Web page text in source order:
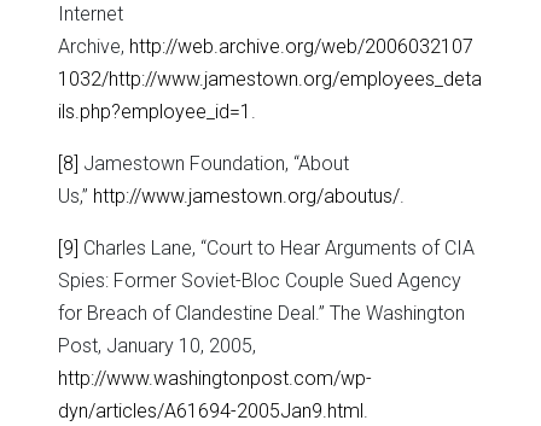
Internet
Archive, http://web.archive.org/web/2006032107
1032/http://www.jamestown.org/employees_deta
ils.php?employee_id=1 .
[8] Jamestown Foundation, “About
Us,” http://www.jamestown.org/aboutus/.
[9] Charles Lane, “Court to Hear Arguments of CIA
Spies: Former Soviet-Bloc Couple Sued Agency
for Breach of Clandestine Deal.” The Washington
Post, January 10, 2005,
http://www.washingtonpost.com/wp-
dyn/articles/A61694-2005Jan9.html.